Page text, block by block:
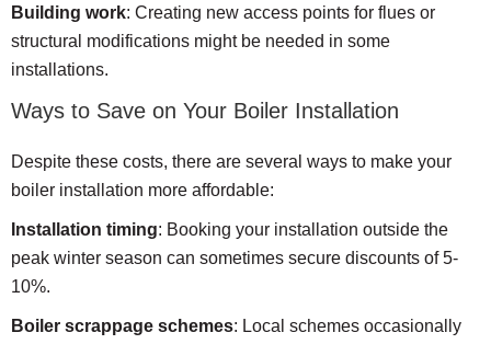
Building work: Creating new access points for flues or
structural modifications might be needed in some
installations.
Ways to Save on Your Boiler Installation
Despite these costs, there are several ways to make your
boiler installation more affordable:
Installation timing: Booking your installation outside the
peak winter season can sometimes secure discounts of 5-
10%.
Boiler scrappage schemes: Local schemes occasionally